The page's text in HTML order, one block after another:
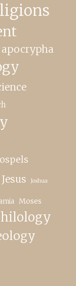
apocrypha
Jesus Joshua
Moses